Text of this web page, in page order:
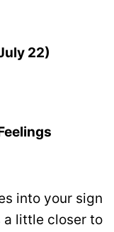
22)
into your sign
a little closer to